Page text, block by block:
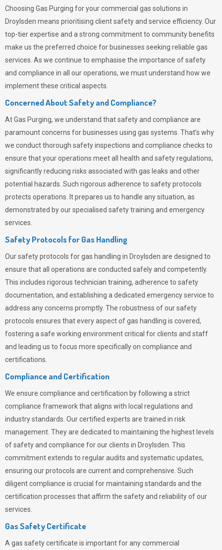
Choosing Gas Purging for your commercial gas solutions in
Droylsden means prioritising client safety and service efficiency. Our
top-tier expertise and a strong commitment to community benefits
make us the preferred choice for businesses seeking reliable gas
services. As we continue to emphasise the importance of safety
and compliance in all our operations, we must understand how we
implement these critical aspects.
Concerned About Safety and Compliance?
AtGas Purging, we understand that safety and compliance are
paramount concerns for businesses using gas systems. That’s why
we conduct thorough safety inspections and compliance checks to
ensure that your operations meet all health and safety regulations,
significantly reducing risks associated with gas leaks and other
potential hazards. Such rigorous adherence to safety protocols
protects operations. It prepares us to handle any situation, as
demonstrated by our specialised safety training and emergency
services.
Safety Protocols for Gas Handling
Our safety protocols for gas handling in Droylsden are designed to
ensure that all operations are conducted safely and competently.
This includes rigorous technician training, adherence to safety
documentation, and establishing a dedicated emergency service to
address any concerns promptly. The robustness of our safety
protocols ensures that every aspect of gas handling is covered,
fostering a safe working environment critical for clients and staff
and leading us to focus more specifically on compliance and
certifications.
Compliance and Certification
We ensure compliance and certification by following a strict
compliance framework that aligns with local regulations and
industry standards. Our certified experts are trained in risk
management. They are dedicated to maintaining the highest levels
of safety and compliance for our clients in Droylsden. This
commitment extends to regular audits and systematic updates,
ensuring our protocols are current and comprehensive. Such
diligent compliance is crucial for maintaining standards and the
certification processes that affirm the safety and reliability of our
services.
Gas Safety Certificate
A gas safety certificate is important for any commercial